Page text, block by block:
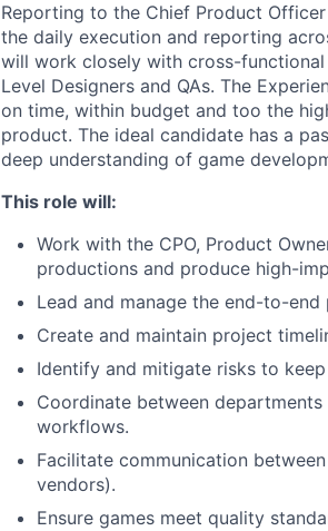
Reporting to the Chief Product
the daily execution and reporting
will work closely with cross-functional
Level Designers and QAs. The
on time, within budget and too the
product. The ideal candidate has a
deep understanding of game
This role will:
Work with the CPO, Product
productions and produce high-
Lead and manage the end-to-
Create and maintain project
Identify and mitigate risks to
Coordinate between
workflows.
Facilitate communication
vendors).
Ensure games meet quality